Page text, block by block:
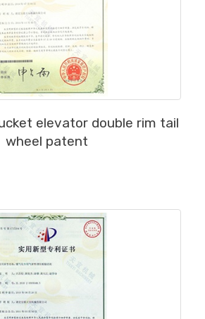
elevator double rim tail
wheel patent